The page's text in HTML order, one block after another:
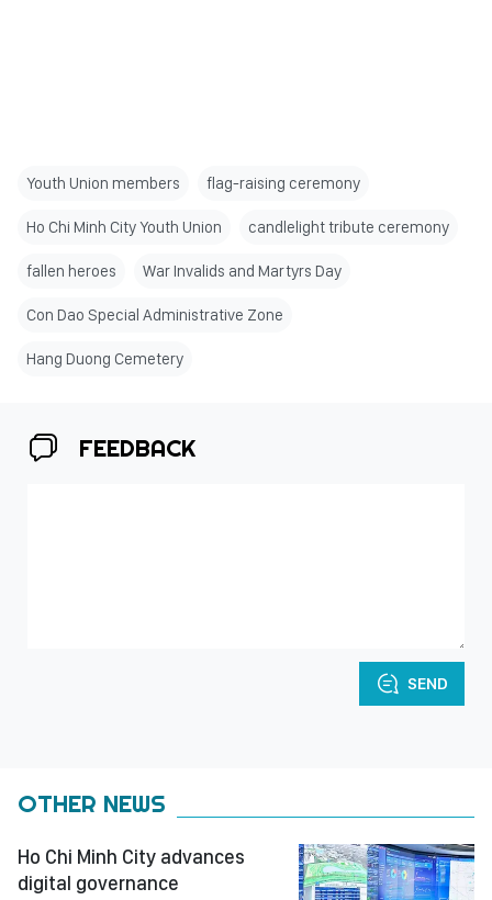
Youth Union members flag-raising ceremony
Ho Chi Minh City Youth Union candlelight tribute ceremony
fallen heroes War Invalids and Martyrs Day
Con Dao Special Administrative Zone
Hang Duong Cemetery
FEEDBACK
SEND
OTHER NEWS
Ho Chi Minh City advances
digital governance